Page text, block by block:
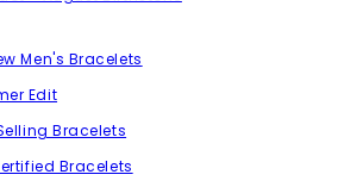
Men's Bracelets
Edit
Bracelets
Bracelets